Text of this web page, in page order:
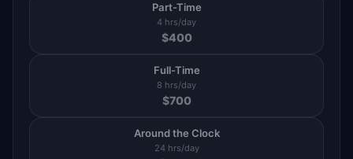
Part-Time
4 hrs/day
$400
Full-Time
8 hrs/day
$700
Around the Clock
24 hrs/day